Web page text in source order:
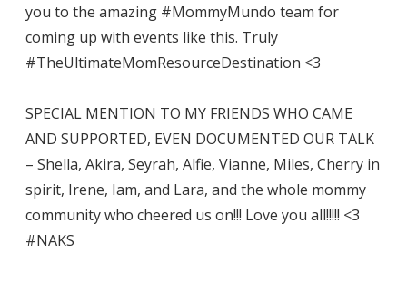
you to the amazing #MommyMundo team for
coming up with events like this. Truly
#TheUltimateMomResourceDestination <3
SPECIAL MENTION TO MY FRIENDS WHO CAME
AND SUPPORTED, EVEN DOCUMENTED OUR TALK
– Shella, Akira, Seyrah, Alfie, Vianne, Miles, Cherry in
spirit, Irene, Iam, and Lara, and the whole mommy
community who cheered us on!!! Love you all!!!!! <3
#NAKS